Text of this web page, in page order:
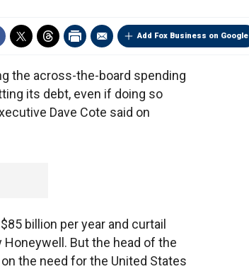
Add Fox Business on Google
the across-the-board spending
its debt, even if doing so
Dave Cote said on
billion per year and curtail
But the head of the
the need for the United States